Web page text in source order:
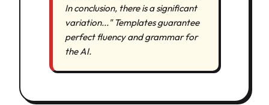
In conclusion, there is a significant
variation..." Templates guarantee
perfect fluency and grammar for
the AI.